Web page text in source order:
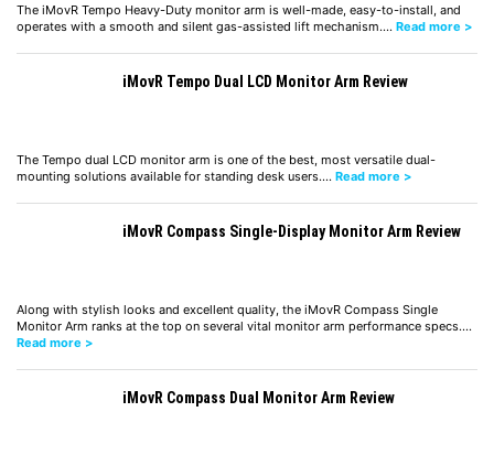
The iMovR Tempo Heavy-Duty monitor arm is well-made, easy-to-install, and
operates with a smooth and silent gas-assisted lift mechanism.… Read more >
iMovR Tempo Dual LCD Monitor Arm Review
The Tempo dual LCD monitor arm is one of the best, most versatile dual-
mounting solutions available for standing desk users.… Read more >
iMovR Compass Single-Display Monitor Arm Review
Along with stylish looks and excellent quality, the iMovR Compass Single
Monitor Arm ranks at the top on several vital monitor arm performance specs.…
Read more >
iMovR Compass Dual Monitor Arm Review